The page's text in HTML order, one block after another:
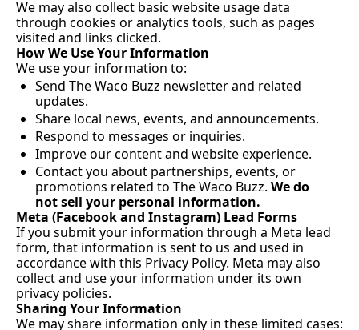
We may also collect basic website usage data
through cookies or analytics tools, such as pages
visited and links clicked.
How We Use Your Information
We use your information to:
Send The Waco Buzz newsletter and related
updates.
Share local news, events, and announcements.
Respond to messages or inquiries.
Improve our content and website experience.
Contact you about partnerships, events, or
promotions related to The Waco Buzz. We do
not sell your personal information.
Meta (Facebook and Instagram) Lead Forms
If you submit your information through a Meta lead
form, that information is sent to us and used in
accordance with this Privacy Policy. Meta may also
collect and use your information under its own
privacy policies.
Sharing Your Information
We may share information only in these limited cases: